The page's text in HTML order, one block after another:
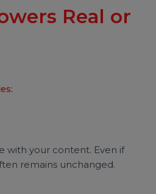
providers deliver inactive or
profiles.
Real or